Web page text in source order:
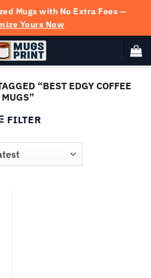
Mugs with No Extra Fees —
Yours Now
“BEST EDGY COFFEE
MUGS”
FILTER